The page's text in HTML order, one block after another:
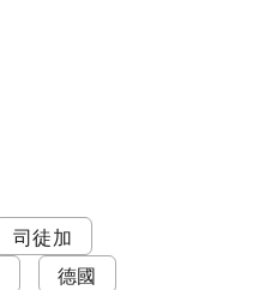
司徒加
德國